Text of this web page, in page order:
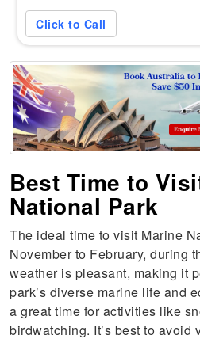
Click to Call
Best Time to
National Park
The ideal time to visit Marine
November to February, during
weather is pleasant, making it
park’s diverse marine life and
a great time for activities like
birdwatching. It’s best to avoid